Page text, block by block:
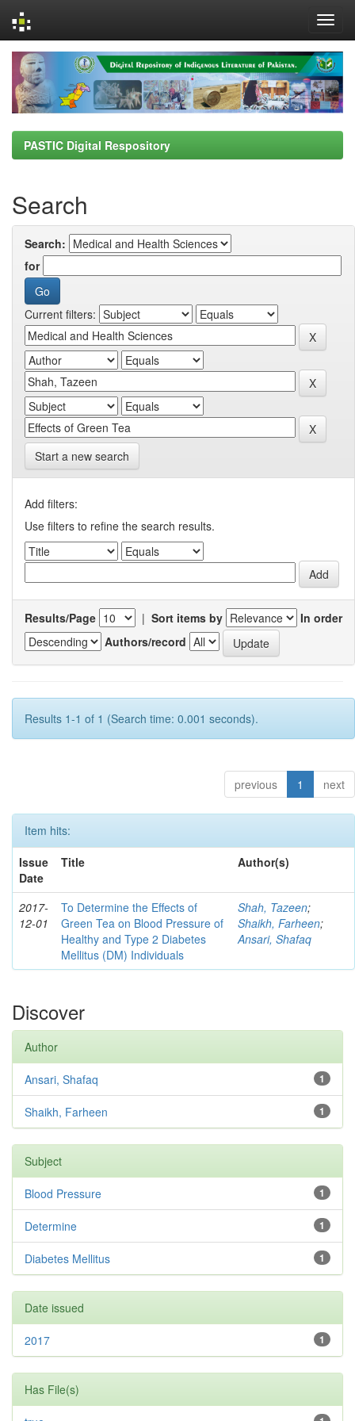
navigation
PASTIC Digital Respository
Search
Search:
for
Current filters:
Start a new search
Add filters:
Use filters to refine the search results.
Results/Page | Sort items by
In order
Authors/record
Results 1-1 of 1 (Search time: 0.001 seconds).
previous 1 next
Item hits:
Issue
Date
Title Author(s)
2017-
12-01
To Determine the Effects of
Green Tea on Blood Pressure of
Healthy and Type 2 Diabetes
Mellitus (DM) Individuals
Shah, Tazeen;
Shaikh, Farheen;
Ansari, Shafaq
Discover
Author
1
Ansari, Shafaq
1
Shaikh, Farheen
Subject
1
Blood Pressure
1
Determine
1
Diabetes Mellitus
Date issued
1
2017
Has File(s)